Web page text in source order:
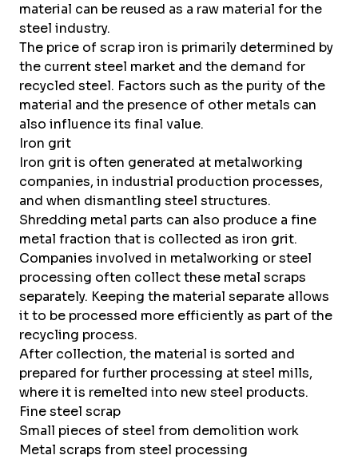
material can be reused as a raw material for the
steel industry.
The price of scrap iron is primarily determined by
the current steel market and the demand for
recycled steel. Factors such as the purity of the
material and the presence of other metals can
also influence its final value.
Iron grit
Iron grit is often generated at metalworking
companies, in industrial production processes,
and when dismantling steel structures.
Shredding metal parts can also produce a fine
metal fraction that is collected as iron grit.
Companies involved in metalworking or steel
processing often collect these metal scraps
separately. Keeping the material separate allows
it to be processed more efficiently as part of the
recycling process.
After collection, the material is sorted and
prepared for further processing at steel mills,
where it is remelted into new steel products.
Fine steel scrap
Small pieces of steel from demolition work
Metal scraps from steel processing